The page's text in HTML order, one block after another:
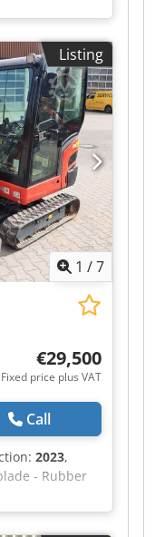
Grapple hose
Listing
1 /7
€29,500
Fixed price plus VAT
Call
2023,
- Rubber
hook! - Radio